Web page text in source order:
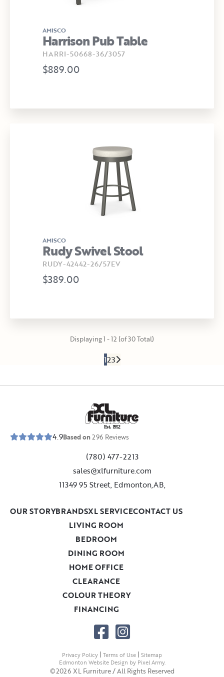
AMISCO
Harrison Pub Table
HARRI-50668-36/3057
$889.00
AMISCO
Rudy Swivel Stool
RUDY-42442-26/57EV
$389.00
Displaying 1 - 12 (of 30 Total)
123
Est. 1952
4.9Based on296 Reviews
(780) 477-2213
sales@xlfurniture.com
11349 95 Street, Edmonton,AB,
LIVING ROOM
BEDROOM
DINING ROOM
HOME OFFICE
CLEARANCE
COLOUR THEORY
FINANCING
OUR STORYBRANDSXL SERVICECONTACT US
©2026 XL Furniture / All Rights Reserved
Privacy Policy | Terms of Use | Sitemap
Edmonton Website Design by Pixel Army.